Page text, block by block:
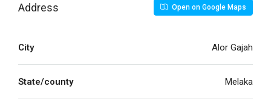
Address Open on Google Maps
City Alor Gajah
State/county Melaka